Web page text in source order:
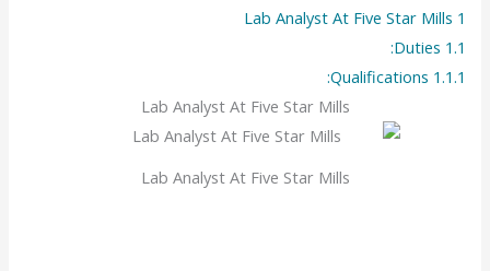
1
Lab Analyst At Five Star Mills
1.1
Duties:
1.1.1
Qualifications:
Lab Analyst At Five Star Mills
Lab Analyst At Five Star Mills